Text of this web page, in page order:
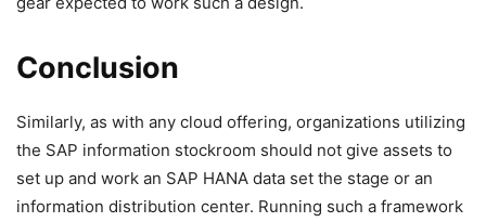
Conclusion
Similarly, as with any cloud offering, organizations utilizing
the SAP information stockroom should not give assets to
set up and work an SAP HANA data set the stage or an
information distribution center. Running such a framework